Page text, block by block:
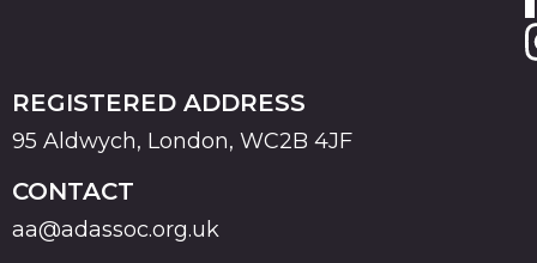
REGISTERED ADDRESS
95 Aldwych, London, WC2B 4JF
CONTACT
aa@adassoc.org.uk